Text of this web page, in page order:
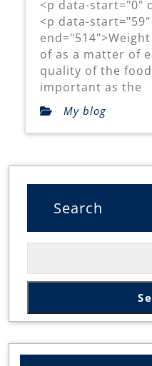
<p data-start="0"
<p data-
of as a matter of
quality of the
important as the
My blog
Search